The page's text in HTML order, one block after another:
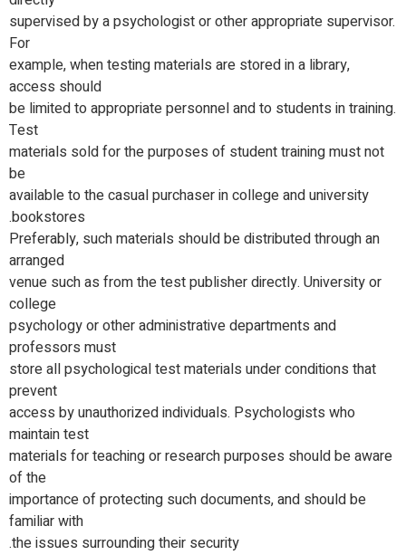
supervised by a psychologist or other appropriate supervisor.
For
example, when testing materials are stored in a library,
access should
be limited to appropriate personnel and to students in training.
Test
materials sold for the purposes of student training must not
be
available to the casual purchaser in college and university
bookstores.
Preferably, such materials should be distributed through an
arranged
venue such as from the test publisher directly. University or
college
psychology or other administrative departments and
professors must
store all psychological test materials under conditions that
prevent
access by unauthorized individuals. Psychologists who
maintain test
materials for teaching or research purposes should be aware
of the
importance of protecting such documents, and should be
familiar with
the issues surrounding their security.